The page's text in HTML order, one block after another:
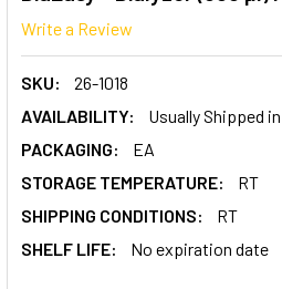
Write a Review
SKU:
26-1018
AVAILABILITY:
Usually Shipped
PACKAGING:
EA
STORAGE TEMPERATURE:
RT
SHIPPING CONDITIONS:
RT
SHELF LIFE:
No expiration date